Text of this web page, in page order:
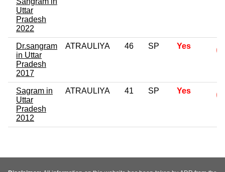
Uttar
Pradesh
2022
Dr.sangram
in Uttar
Pradesh
2017
ATRAULIYA 46 SP Yes
Sagram in
Uttar
Pradesh
2012
ATRAULIYA 41 SP Yes